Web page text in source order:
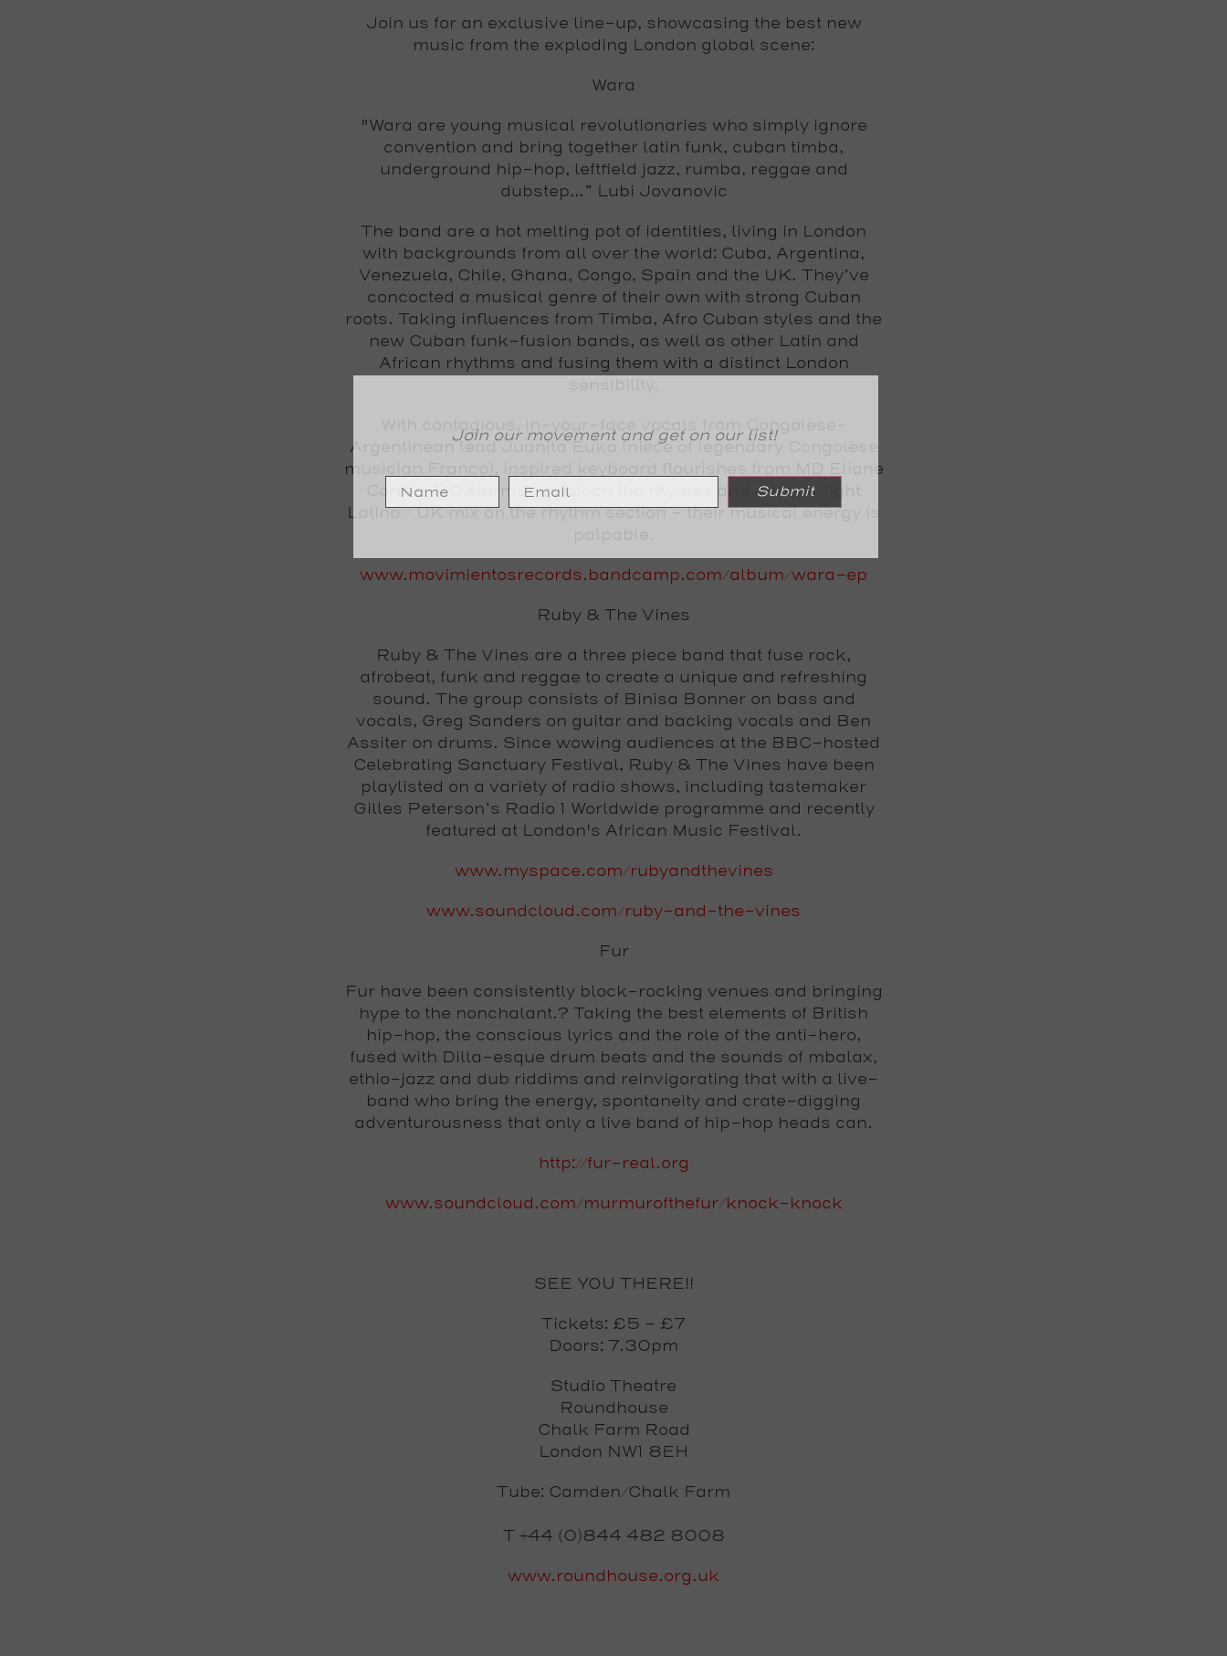
Join us for an exclusive line-up, showcasing the best new
music from the exploding London global scene:
Wara
"Wara are young musical revolutionaries who simply ignore
convention and bring together latin funk, cuban timba,
underground hip-hop, leftfield jazz, rumba, reggae and
dubstep...” Lubi Jovanovic
The band are a hot melting pot of identities, living in London
with backgrounds from all over the world: Cuba, Argentina,
Venezuela, Chile, Ghana, Congo, Spain and the UK. They’ve
concocted a musical genre of their own with strong Cuban
roots. Taking influences from Timba, Afro Cuban styles and the
new Cuban funk-fusion bands, as well as other Latin and
African rhythms and fusing them with a distinct London
With contagious, in-your-face vocals from Congolese-
Argentinean lead Juanita Euka (niece of legendary Congolese
musician Franco), inspired keyboard flourishes from MD Eliane
Correa, MC Murmur quick on the rhymes and a super tight
Latino / UK mix on the rhythm section - their musical energy is
www.movimientosrecords.bandcamp.com/album/wara-ep
Ruby & The Vines
Ruby & The Vines are a three piece band that fuse rock,
afrobeat, funk and reggae to create a unique and refreshing
sound. The group consists of Binisa Bonner on bass and
vocals, Greg Sanders on guitar and backing vocals and Ben
Assiter on drums. Since wowing audiences at the BBC-hosted
Celebrating Sanctuary Festival, Ruby & The Vines have been
playlisted on a variety of radio shows, including tastemaker
Gilles Peterson’s Radio 1 Worldwide programme and recently
featured at London's African Music Festival.
www.myspace.com/rubyandthevines
www.soundcloud.com/ruby-and-the-vines
Fur
Fur have been consistently block-rocking venues and bringing
hype to the nonchalant.? Taking the best elements of British
hip-hop, the conscious lyrics and the role of the anti-hero,
fused with Dilla-esque drum beats and the sounds of mbalax,
ethio-jazz and dub riddims and reinvigorating that with a live-
band who bring the energy, spontaneity and crate-digging
adventurousness that only a live band of hip-hop heads can.
http://fur-real.org
www.soundcloud.com/murmurofthefur/knock-knock
SEE YOU THERE!!
Tickets: £5 - £7
Doors: 7.30pm
Studio Theatre
Roundhouse
Chalk Farm Road
London NW1 8EH
Tube: Camden/Chalk Farm
T +44 (0)844 482 8008
www.roundhouse.org.uk
Join our movement and get on our list!
Submit